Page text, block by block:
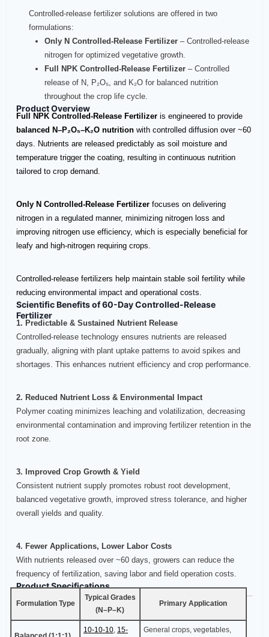
Controlled‑release fertilizer solutions are offered in two
formulations:
Only N Controlled‑Release Fertilizer – Controlled‑release
nitrogen for optimized vegetative growth.
Full NPK Controlled‑Release Fertilizer – Controlled
release of N, P₂O₅, and K₂O for balanced nutrition
throughout the crop life cycle.
Product Overview
Full NPK Controlled‑Release Fertilizer is engineered to provide
balanced N–P₂O₅–K₂O nutrition with controlled diffusion over ~60
days. Nutrients are released predictably as soil moisture and
temperature trigger the coating, resulting in continuous nutrition
tailored to crop demand.
Only N Controlled‑Release Fertilizer focuses on delivering
nitrogen in a regulated manner, minimizing nitrogen loss and
improving nitrogen use efficiency, which is especially beneficial for
leafy and high‑nitrogen requiring crops.
Controlled‑release fertilizers help maintain stable soil fertility while
reducing environmental impact and operational costs.
Scientific Benefits of 60-Day Controlled-Release
Fertilizer
1. Predictable & Sustained Nutrient Release
Controlled‑release technology ensures nutrients are released
gradually, aligning with plant uptake patterns to avoid spikes and
shortages. This enhances nutrient efficiency and crop performance.
2. Reduced Nutrient Loss & Environmental Impact
Polymer coating minimizes leaching and volatilization, decreasing
environmental contamination and improving fertilizer retention in the
root zone.
3. Improved Crop Growth & Yield
Consistent nutrient supply promotes robust root development,
balanced vegetative growth, improved stress tolerance, and higher
overall yields and quality.
4. Fewer Applications, Lower Labor Costs
With nutrients released over ~60 days, growers can reduce the
frequency of fertilization, saving labor and field operation costs.
Product Specifications
Formulation Type
Typical Grades
(N–P–K)
Primary Application
10-10-10, 15- General crops, vegetables,